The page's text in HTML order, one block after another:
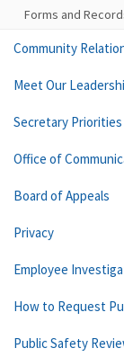
Forms and
Community
Meet Our
Secretary Priorities
Office of
Board of Appeals
Privacy
Employee
How to Request
Public Safety